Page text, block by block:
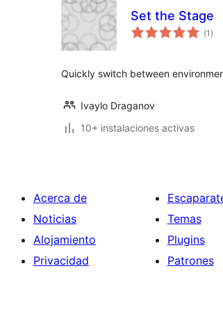
Set the Stage
(1en
)
Quickly switch between
Ivaylo Draganov
10+ instalaciones activas
Acerca de
Noticias
Alojamiento
Privacidad
Temas
Plugins
Patrones